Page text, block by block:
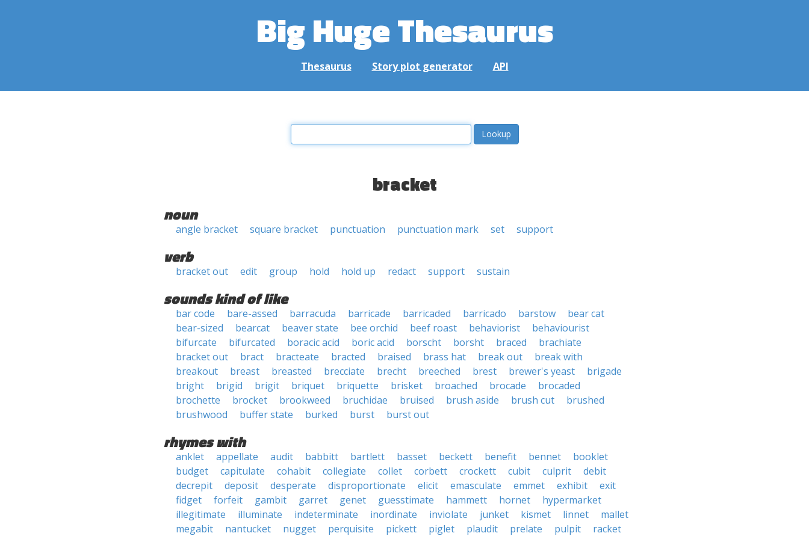
Big Huge Thesaurus
Thesaurus Story plot generator API
bracket
noun
angle bracket square bracket punctuation punctuation mark set support
verb
bracket out edit group hold hold up redact support sustain
sounds kind of like
bar code bare-assed barracuda barricade barricaded barricado barstow
bear cat
bear-sized
bearcat beaver state bee orchid beef roast behaviorist
behaviourist
bifurcate
bifurcated boracic acid boric acid borscht borsht braced
brachiate
bracket out
bract bracteate bracted braised brass hat break out
break with
breakout
breast breasted brecciate brecht breeched brest brewer's yeast
brigade
bright
brigid brigit briquet briquette brisket broached brocade
brocaded
brochette
brocket brookweed bruchidae bruised brush aside brush cut
brushed
brushwood
buffer state burked burst burst out
rhymes with
anklet appellate audit babbitt bartlett basset beckett benefit bennet
booklet
budget
capitulate cohabit collegiate collet corbett crockett cubit culprit
debit
decrepit
deposit desperate disproportionate elicit emasculate emmet exhibit
exit
fidget
forfeit gambit garret genet guesstimate hammett hornet
hypermarket
illegitimate
illuminate indeterminate inordinate inviolate junket kismet linnet
mallet
megabit
nantucket nugget perquisite pickett piglet plaudit prelate pulpit
racket